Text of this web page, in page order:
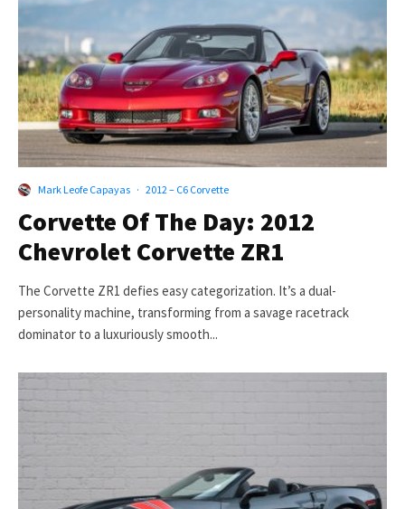
Mark Leofe Capayas · 2012 – C6 Corvette
Corvette Of The Day: 2012
Chevrolet Corvette ZR1
The Corvette ZR1 defies easy categorization. It’s a dual-
personality machine, transforming from a savage racetrack
dominator to a luxuriously smooth...